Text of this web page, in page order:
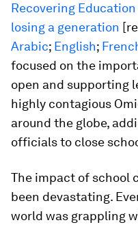
Recovering
losing a generation
Arabic; English;
focused on the
open and supporting
highly contagious
around the globe,
officials to close
The impact of school
been devastating.
world was grappling